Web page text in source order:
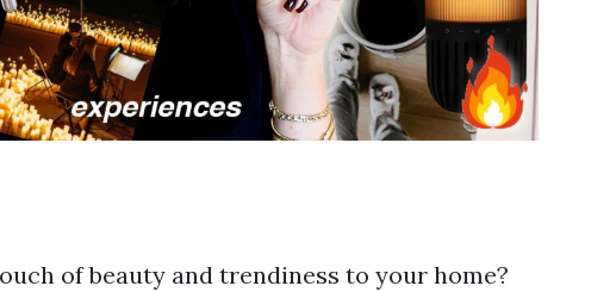
of beauty and trendiness to your home?